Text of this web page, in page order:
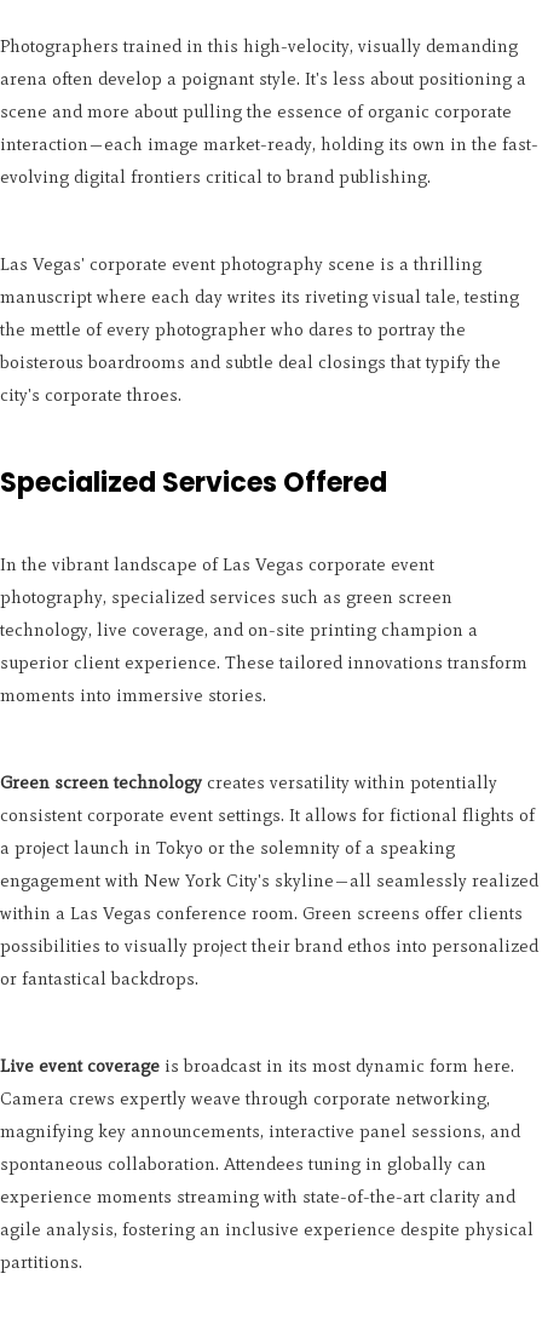
Photographers trained in this high-velocity, visually demanding
arena often develop a poignant style. It's less about positioning a
scene and more about pulling the essence of organic corporate
interaction—each image market-ready, holding its own in the fast-
evolving digital frontiers critical to brand publishing.
Las Vegas' corporate event photography scene is a thrilling
manuscript where each day writes its riveting visual tale, testing
the mettle of every photographer who dares to portray the
boisterous boardrooms and subtle deal closings that typify the
city's corporate throes.
Specialized Services Offered
In the vibrant landscape of Las Vegas corporate event
photography, specialized services such as green screen
technology, live coverage, and on-site printing champion a
superior client experience. These tailored innovations transform
moments into immersive stories.
Green screen technology creates versatility within potentially
consistent corporate event settings. It allows for fictional flights of
a project launch in Tokyo or the solemnity of a speaking
engagement with New York City's skyline—all seamlessly realized
within a Las Vegas conference room. Green screens offer clients
possibilities to visually project their brand ethos into personalized
or fantastical backdrops.
Live event coverage is broadcast in its most dynamic form here.
Camera crews expertly weave through corporate networking,
magnifying key announcements, interactive panel sessions, and
spontaneous collaboration. Attendees tuning in globally can
experience moments streaming with state-of-the-art clarity and
agile analysis, fostering an inclusive experience despite physical
partitions.